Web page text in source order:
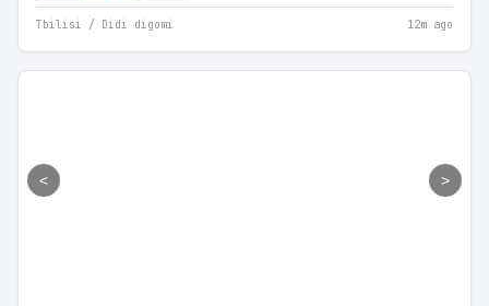
Tbilisi / Didi digomi 12m ago
< >